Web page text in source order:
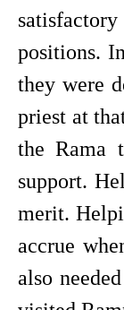
positions.
they were
priest at
the Rama
support.
merit.
accrue
also